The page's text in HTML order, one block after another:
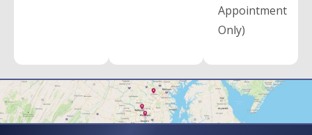
Appointment
Only)